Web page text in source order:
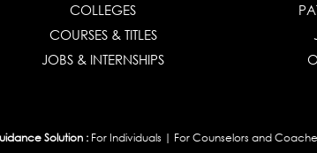
COLLEGES
COURSES & TITLES
JOBS & INTERNSHIPS
Solution : For Individuals | For Counselors and